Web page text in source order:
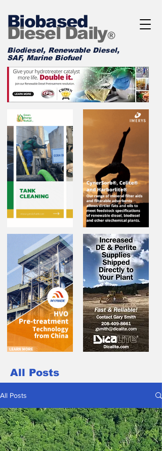
Biobased
Diesel Daily®
Biodiesel, Renewable Diesel,
SAF, Marine Biofuel
All Posts
All Posts